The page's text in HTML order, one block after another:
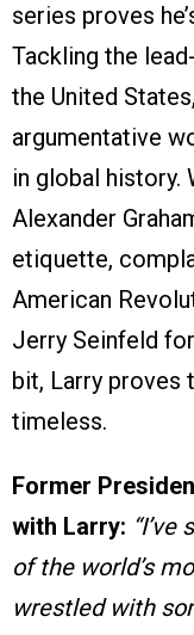
series proves
Tackling the
the United
argumentative
in global history.
Alexander
etiquette,
American
Jerry Seinfeld
bit, Larry proves
timeless.
Former
with Larry:
of the world’s
wrestled with